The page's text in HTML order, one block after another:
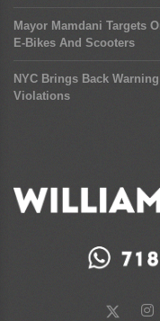
Mayor Mamdani Targets
E-Bikes And Scooters
NYC Brings Back
Violations